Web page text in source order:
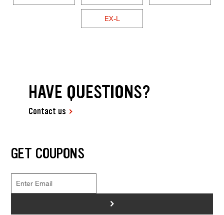
EX-L
HAVE QUESTIONS?
Contact us
GET COUPONS
>